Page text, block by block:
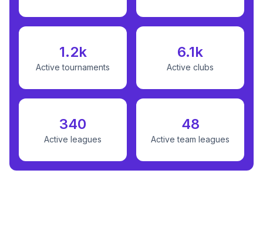
1.2k
Active tournaments
6.1k
Active clubs
340
Active leagues
48
Active team leagues